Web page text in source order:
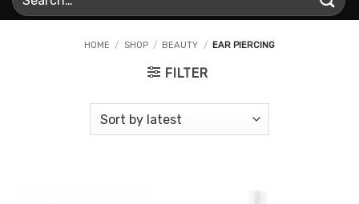
for:
HOME / SHOP / BEAUTY / EAR PIERCING
FILTER